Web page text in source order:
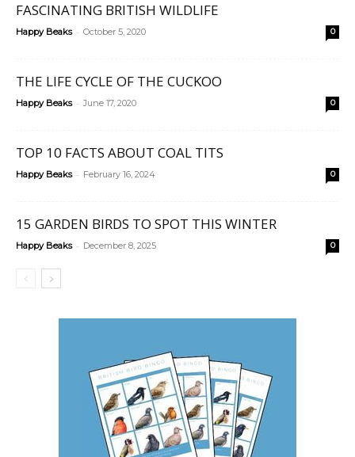
FASCINATING BRITISH WILDLIFE
Happy Beaks - October 5, 2020 0
THE LIFE CYCLE OF THE CUCKOO
Happy Beaks - June 17, 2020 0
TOP 10 FACTS ABOUT COAL TITS
Happy Beaks - February 16, 2024 0
15 GARDEN BIRDS TO SPOT THIS WINTER
Happy Beaks - December 8, 2025 0